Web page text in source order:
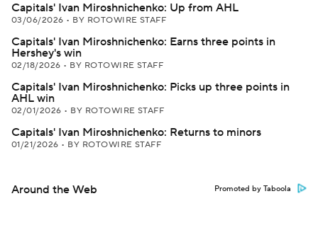
Capitals' Ivan Miroshnichenko: Up from AHL
03/06/2026 • BY ROTOWIRE STAFF
Capitals' Ivan Miroshnichenko: Earns three points in
Hershey's win
02/18/2026 • BY ROTOWIRE STAFF
Capitals' Ivan Miroshnichenko: Picks up three points in
AHL win
02/01/2026 • BY ROTOWIRE STAFF
Capitals' Ivan Miroshnichenko: Returns to minors
01/21/2026 • BY ROTOWIRE STAFF
Around the Web Promoted by Taboola